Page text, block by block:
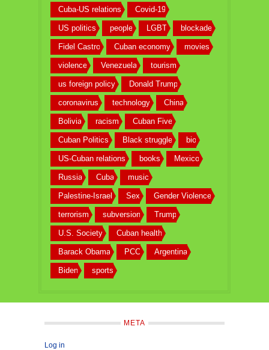
Cuba-US relations Covid-19
US politics people LGBT blockade
Fidel Castro Cuban economy movies
violence Venezuela tourism
us foreign policy Donald Trump
coronavirus technology China
Bolivia racism Cuban Five
Cuban Politics Black struggle bio
US-Cuban relations books Mexico
Russia Cuba music
Palestine-Israel Sex Gender Violence
terrorism subversion Trump
U.S. Society Cuban health
Barack Obama PCC Argentina
Biden sports
META
Log in